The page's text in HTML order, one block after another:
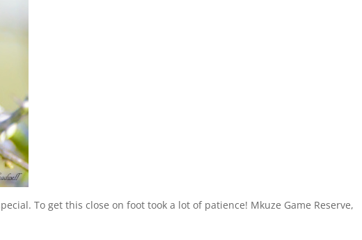
To get this close on foot took a lot of patience! Mkuze Game Reserve,